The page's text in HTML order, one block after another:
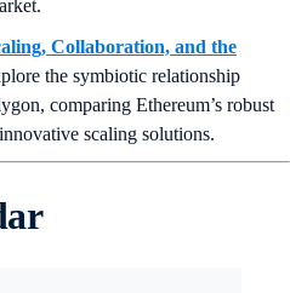
Collaboration, and the
the symbiotic relationship
comparing Ethereum’s robust
scaling solutions.